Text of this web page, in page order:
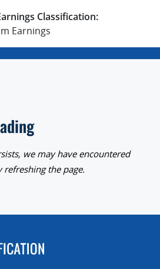
Classification:
Earnings
we may have encountered
refreshing the page.